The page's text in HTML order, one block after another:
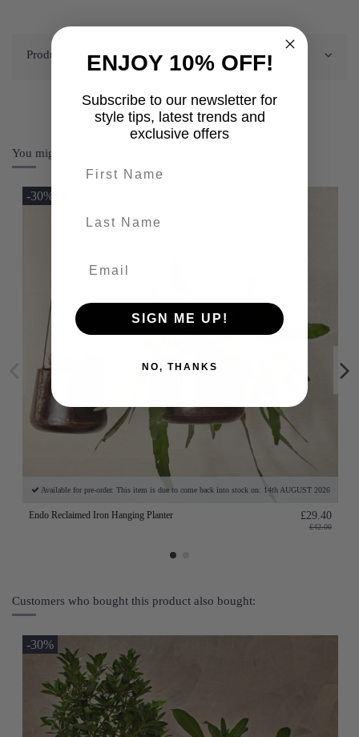
Product Details
You might also like
-30%
Available for pre-order. This item is due to come back into stock on: 14th AUGUST 2026
Endo Reclaimed Iron Hanging Planter £29.40
£42.00
Customers who bought this product also bought:
-30%
ENJOY 10% OFF!
Subscribe to our newsletter for
style tips, latest trends and
exclusive offers
SIGN ME UP!
NO, THANKS